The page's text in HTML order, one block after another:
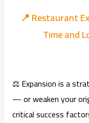
📍 Restaurant
Time and
⚖️ Expansion is a
— or weaken your
critical success